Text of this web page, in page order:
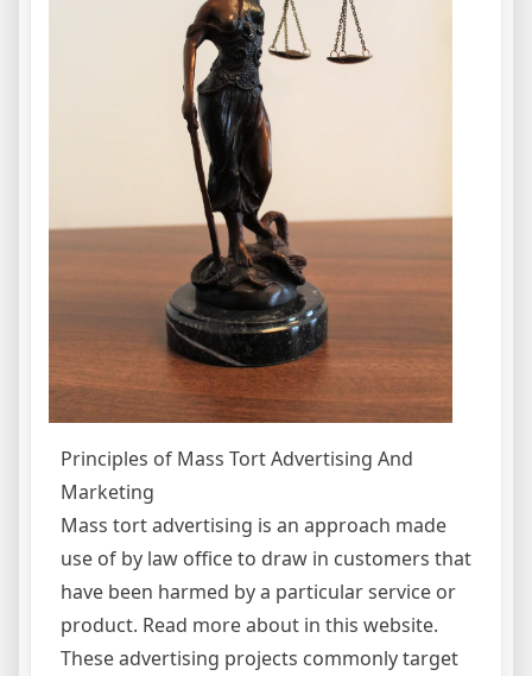
Principles of Mass Tort Advertising And
Marketing
Mass tort advertising is an approach made
use of by law office to draw in customers that
have been harmed by a particular service or
product. Read more about in this website.
These advertising projects commonly target